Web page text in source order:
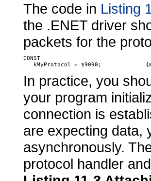
The code in Listing
the .ENET driver
packets for the
CONST
In practice, you
your program
connection is
are expecting data,
asynchronously.
protocol handler